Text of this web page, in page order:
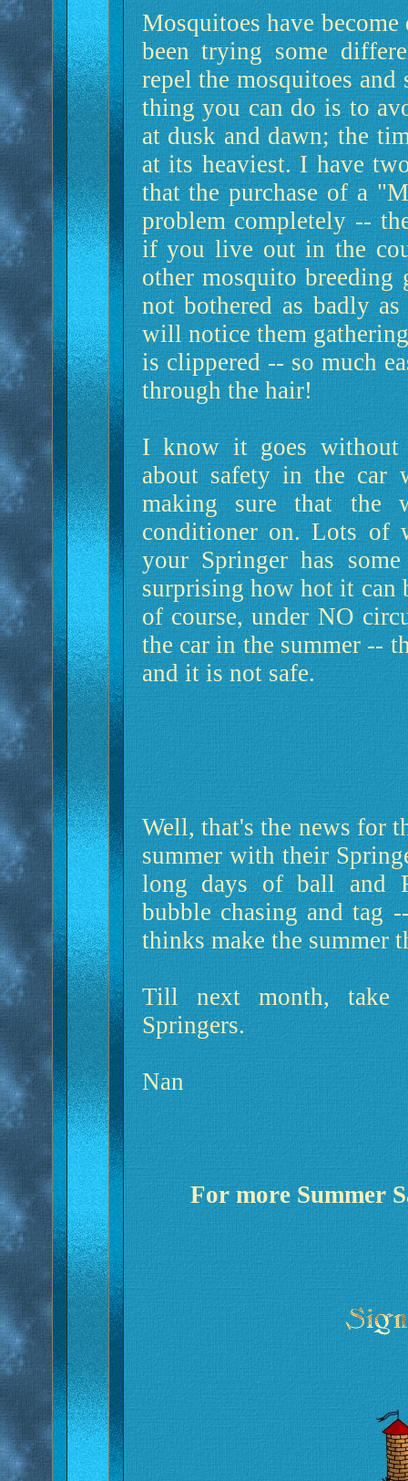
Mosquitoes have
been trying some
repel the mosquitoes
thing you can do is to
at dusk and dawn; the
at its heaviest. I have
that the purchase of a
problem completely --
if you live out in the
other mosquito breeding
not bothered as badly
will notice them
is clippered -- so much
through the hair!
I know it goes without
about safety in the car
making sure that the
conditioner on. Lots of
your Springer has
surprising how hot it
of course, under NO
the car in the summer --
and it is not safe.
Well, that's the news for
summer with their
long days of ball and
bubble chasing and tag
thinks make the summer
Till next month, take
Springers.
Nan
For more Summer